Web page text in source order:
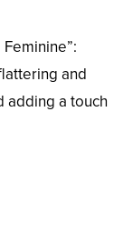
and
adding a touch